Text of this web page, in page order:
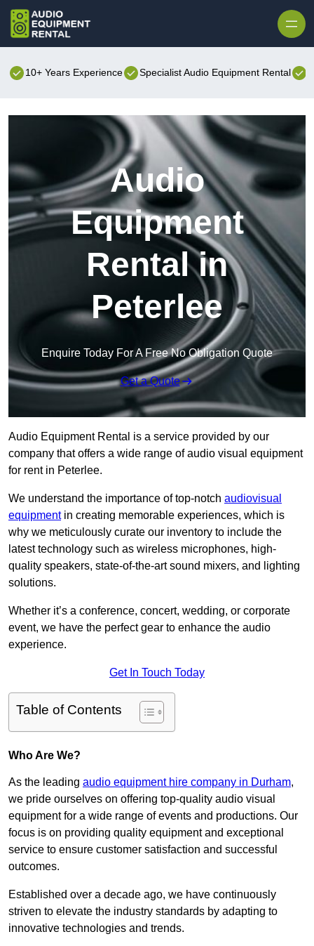
10+ Years Experience Specialist Audio Equipment Rental
Audio
Equipment
Rental in
Peterlee
Enquire Today For A Free No Obligation Quote
Get a Quote
Audio Equipment Rental is a service provided by our
company that offers a wide range of audio visual equipment
for rent in Peterlee.
We understand the importance of top-notch audiovisual
equipmentin creating memorable experiences, which is
why we meticulously curate our inventory to include the
latest technology such as wireless microphones, high-
quality speakers, state-of-the-art sound mixers, and lighting
solutions.
Whether it’s a conference, concert, wedding, or corporate
event, we have the perfect gear to enhance the audio
experience.
Get In Touch Today
Table of Contents
Who Are We?
As the leading audio equipment hire company in Durham,
we pride ourselves on offering top-quality audio visual
equipment for a wide range of events and productions. Our
focus is on providing quality equipment and exceptional
service to ensure customer satisfaction and successful
outcomes.
Established over a decade ago, we have continuously
striven to elevate the industry standards by adapting to
innovative technologies and trends.